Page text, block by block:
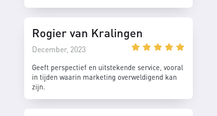
Rogier van Kralingen
December, 2023
Geeft perspectief en uitstekende service, vooral
in tijden waarin marketing overweldigend kan
zijn.